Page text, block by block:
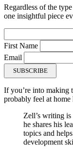
Regardless of the
one insightful piece
First Name
Email
SUBSCRIBE
If you’re into making
probably feel at home
Zell’s writing is
he shares his
topics and
development